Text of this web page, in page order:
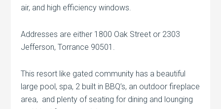
air, and high efficiency windows.
Addresses are either 1800 Oak Street or 2303
Jefferson, Torrance 90501.
This resort like gated community has a beautiful
large pool, spa, 2 built in BBQ’s, an outdoor fireplace
area, and plenty of seating for dining and lounging